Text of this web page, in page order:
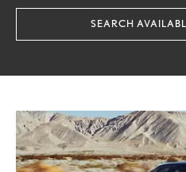
SEARCH